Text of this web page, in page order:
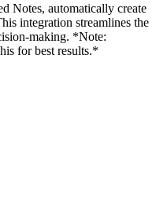
Notes, automatically create
integration streamlines the
making. *Note:
for best results.*